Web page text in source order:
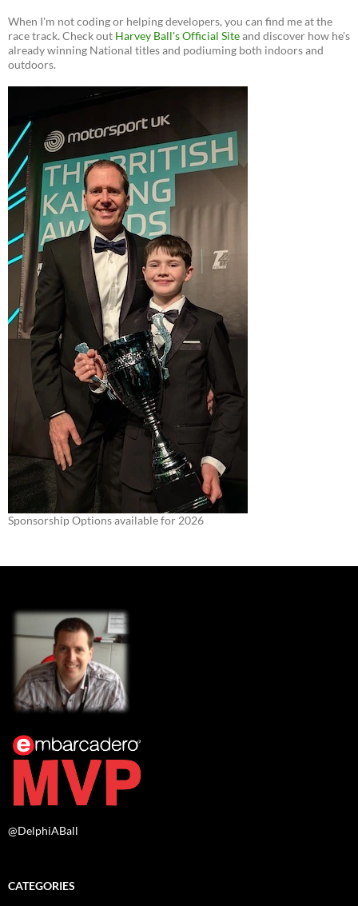
When I'm not coding or helping developers, you can find me at the
race track. Check out Harvey Ball's Official Siteand discover how he's
already winning National titles and podiuming both indoors and
outdoors.
Sponsorship Options available for 2026
@DelphiABall
CATEGORIES